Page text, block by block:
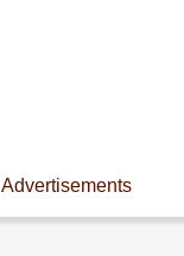
Advertisements